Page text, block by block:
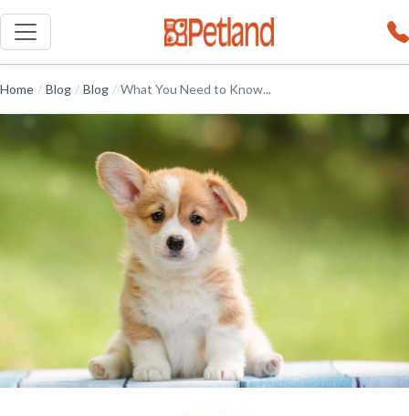
Home / Blog / Blog / What You Need to Know...